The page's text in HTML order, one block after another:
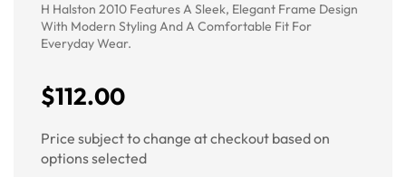
H Halston 2010 Features A Sleek, Elegant Frame Design
With Modern Styling And A Comfortable Fit For
Everyday Wear.
$112.00
Price subject to change at checkout based on
options selected